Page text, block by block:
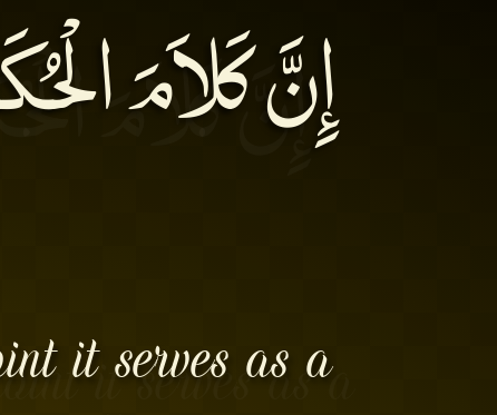
إِنَّ كَلاَمَ
it serves as a